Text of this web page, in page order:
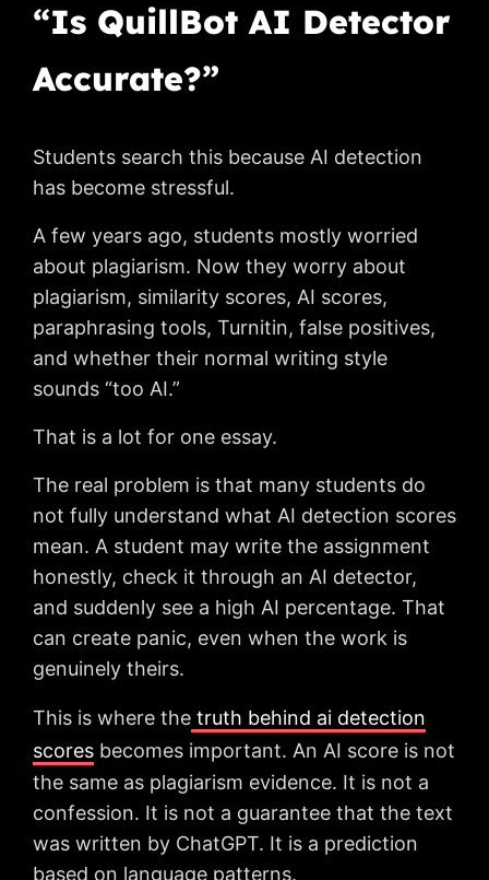
“Is QuillBot AI Detector
Accurate?”
Students search this because AI detection
has become stressful.
A few years ago, students mostly worried
about plagiarism. Now they worry about
plagiarism, similarity scores, AI scores,
paraphrasing tools, Turnitin, false positives,
and whether their normal writing style
sounds “too AI.”
That is a lot for one essay.
The real problem is that many students do
not fully understand what AI detection scores
mean. A student may write the assignment
honestly, check it through an AI detector,
and suddenly see a high AI percentage. That
can create panic, even when the work is
genuinely theirs.
This is where the truth behind ai detection
scores becomes important. An AI score is not
the same as plagiarism evidence. It is not a
confession. It is not a guarantee that the text
was written by ChatGPT. It is a prediction
based on language patterns.